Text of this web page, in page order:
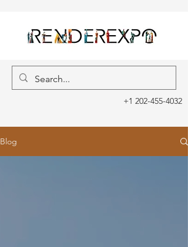
+1 202-455-4032
Blog